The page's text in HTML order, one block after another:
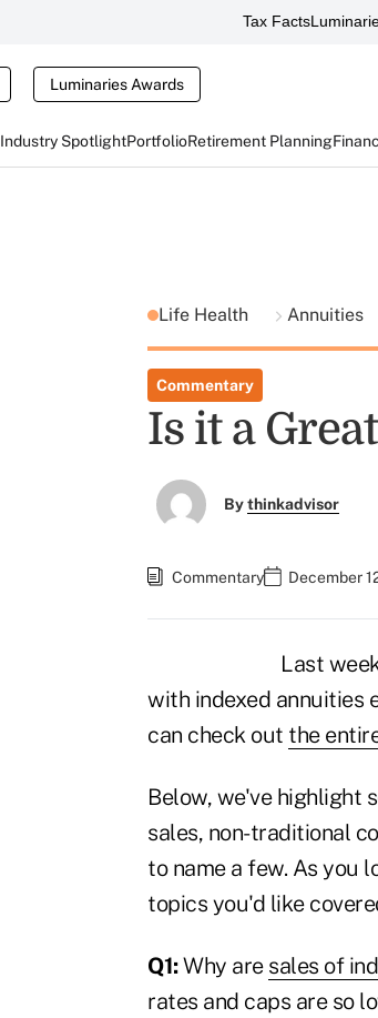
Tax Facts
Luminaries Awards
Industry SpotlightPortfolioRetirement Planning
Life Health Annuities
Commentary
Is it a
Bythinkadvisor
Commentary December
Last
with indexed annuities
can check out the
Below, we've highlight
sales, non-traditional
to name a few. As you
topics you'd like
Q1:Why are sales of
rates and caps are so